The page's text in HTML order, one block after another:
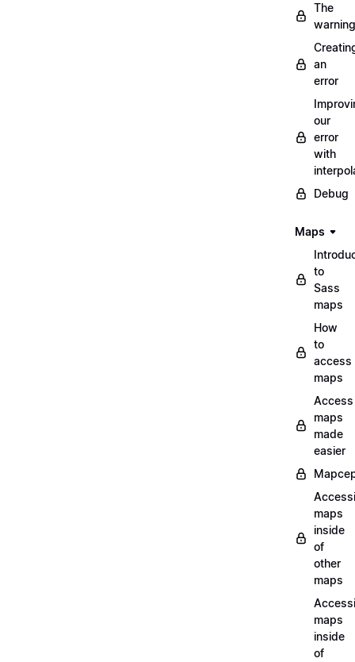
The
warning
an
error
our
error
with
Debug
Maps
to
Sass
maps
How
to
access
maps
Access
maps
made
easier
maps
inside
of
other
maps
maps
inside
of